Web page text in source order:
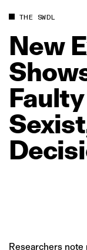
THE SWDL
New
Faulty
Researchers note